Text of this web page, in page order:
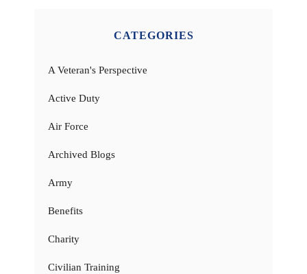
CATEGORIES
A Veteran's Perspective
Active Duty
Air Force
Archived Blogs
Army
Benefits
Charity
Civilian Training